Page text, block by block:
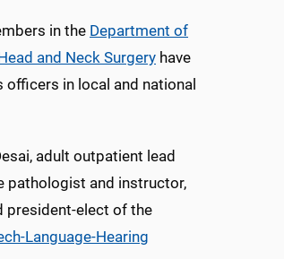
in the Department of
and Neck Surgery have
officers in local and national
adult outpatient lead
pathologist and instructor,
president-elect of the
Language-Hearing